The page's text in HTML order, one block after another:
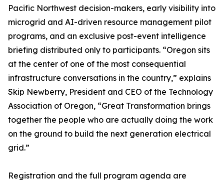
Pacific Northwest decision-makers, early visibility into
microgrid and AI-driven resource management pilot
programs, and an exclusive post-event intelligence
briefing distributed only to participants. “Oregon sits
at the center of one of the most consequential
infrastructure conversations in the country,” explains
Skip Newberry, President and CEO of the Technology
Association of Oregon, “Great Transformation brings
together the people who are actually doing the work
on the ground to build the next generation electrical
grid.”
Registration and the full program agenda are